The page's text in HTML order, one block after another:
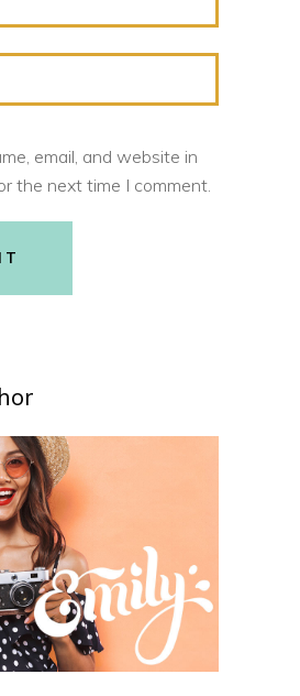
email, and website in
the next time I comment.